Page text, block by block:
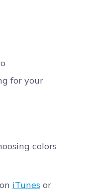
for your
colors
iTunes or